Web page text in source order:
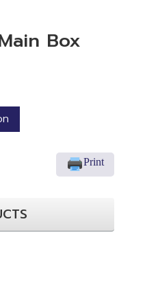
Box
Print